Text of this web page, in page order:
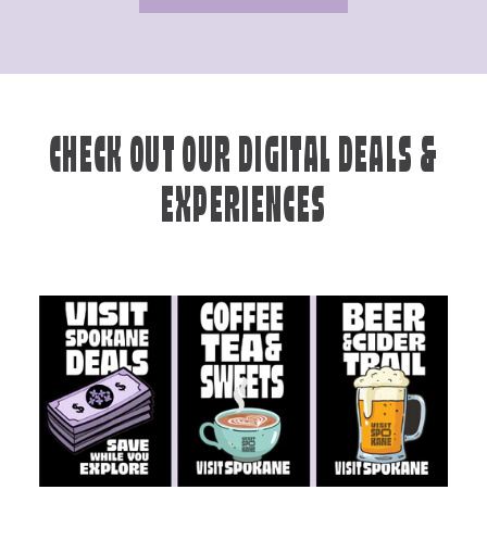
CHECK OUT OUR DIGITAL DEALS &
EXPERIENCES